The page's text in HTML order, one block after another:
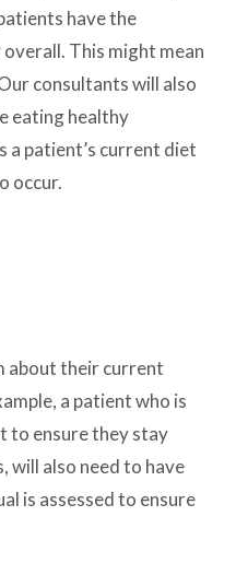
have the
This might mean
consultants will also
eating healthy
a patient’s current diet
occur.
about their current
a patient who is
to ensure they stay
will also need to have
is assessed to ensure